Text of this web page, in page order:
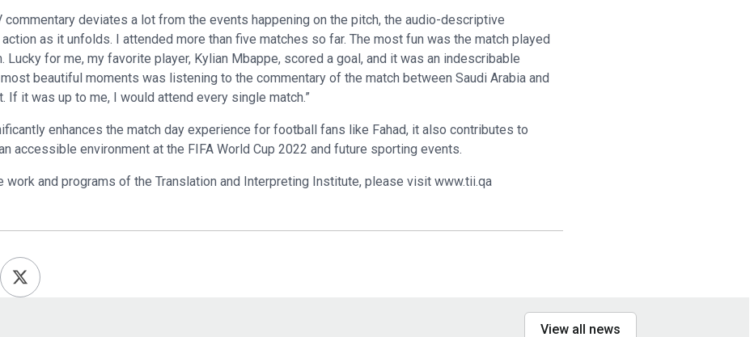
commentary deviates a lot from the events happening on the pitch, the audio-descriptive
as it unfolds. I attended more than five matches so far. The most fun was the match played
Lucky for me, my favorite player, Kylian Mbappe, scored a goal, and it was an indescribable
beautiful moments was listening to the commentary of the match between Saudi Arabia and
If it was up to me, I would attend every single match.”
enhances the match day experience for football fans like Fahad, it also contributes to
accessible environment at the FIFA World Cup 2022 and future sporting events.
work and programs of the Translation and Interpreting Institute, please visit www.tii.qa
View all news